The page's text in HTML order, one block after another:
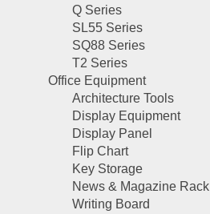
Q Series
SL55 Series
SQ88 Series
T2 Series
Office Equipment
Architecture Tools
Display Equipment
Display Panel
Flip Chart
Key Storage
News & Magazine Rack
Writing Board